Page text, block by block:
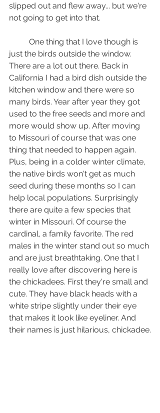
slipped out and flew away... but we're
not going to get into that.
just the birds outside the window.
There are a lot out there. Back in
California I had a bird dish outside the
kitchen window and there were so
many birds. Year after year they got
used to the free seeds and more and
more would show up. After moving
to Missouri of course that was one
thing that needed to happen again.
Plus, being in a colder winter climate,
the native birds won't get as much
seed during these months so I can
help local populations. Surprisingly
there are quite a few species that
winter in Missouri. Of course the
cardinal, a family favorite. The red
males in the winter stand out so much
and are just breathtaking. One that I
really love after discovering here is
the chickadees. First they're small and
cute. They have black heads with a
white stripe slightly under their eye
that makes it look like eyeliner. And
their names is just hilarious, chickadee.